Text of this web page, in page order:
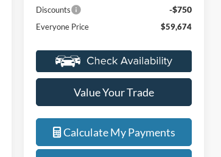
Discounts
-$750
Everyone Price $59,674
Value Your Trade
Calculate My Payments